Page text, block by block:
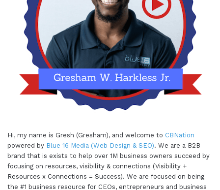
Hi, my name is Gresh (Gresham), and welcome to CBNation
powered by Blue 16 Media (Web Design & SEO). We are a B2B
brand that is exists to help over 1M business owners succeed by
focusing on resources, visibility & connections (Visibility +
Resources x Connections = Success). We are focused on being
the #1 business resource for CEOs, entrepreneurs and business